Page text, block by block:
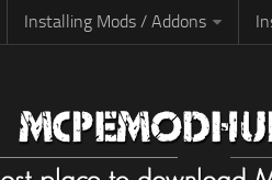
Installing Mods / Addons